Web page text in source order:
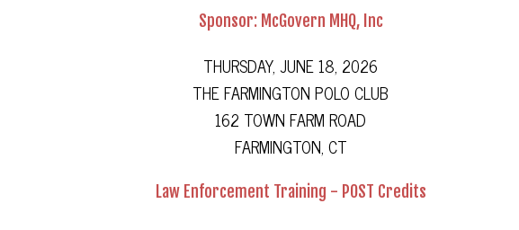
Sponsor: McGovern MHQ, Inc
THURSDAY, JUNE 18, 2026
THE FARMINGTON POLO CLUB
162 TOWN FARM ROAD
FARMINGTON, CT
Law Enforcement Training - POST Credits